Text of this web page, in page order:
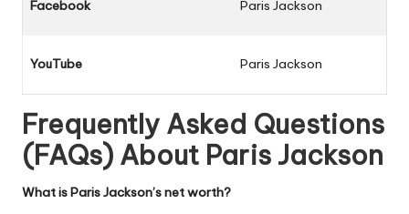
Facebook Paris Jackson
YouTube Paris Jackson
Frequently Asked Questions
(FAQs) About Paris Jackson
What is Paris Jackson’s net worth?